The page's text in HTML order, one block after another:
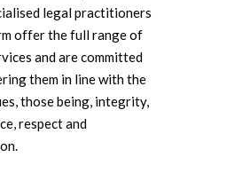
legal practitioners
offer the full range of
and are committed
them in line with the
those being, integrity,
respect and